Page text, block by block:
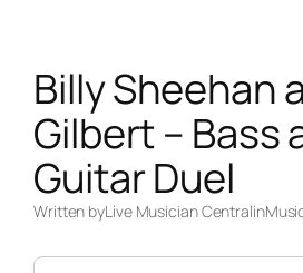
Billy Sheehan
Gilbert – Bass
Guitar Duel
Written byLive Musician Centralin